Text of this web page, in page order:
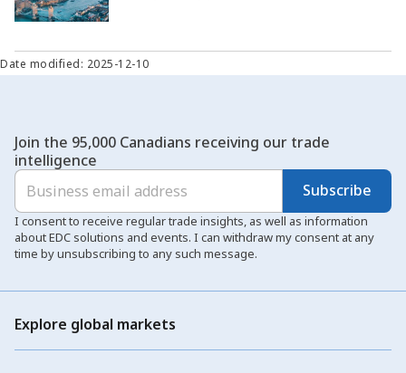
Date modified: 2025-12-10
Join the 95,000 Canadians receiving our trade
intelligence
Subscribe
I consent to receive regular trade insights, as well as information
about EDC solutions and events. I can withdraw my consent at any
time by unsubscribing to any such message.
Explore global markets